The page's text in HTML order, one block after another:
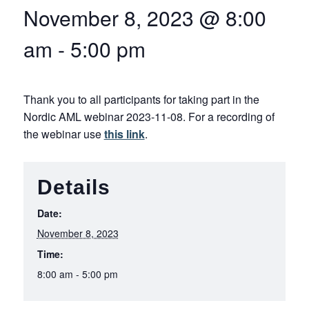
November 8, 2023 @ 8:00
am - 5:00 pm
Thank you to all participants for taking part in the
Nordic AML webinar 2023-11-08. For a recording of
the webinar usethis link.
Details
Date:
November 8, 2023
Time:
8:00 am - 5:00 pm